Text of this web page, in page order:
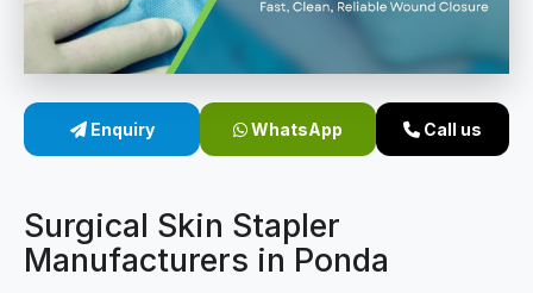
Sterile Skin Stapler
Linear Skin Stapler
Enquiry WhatsApp Call us
Surgical Skin Stapler
Manufacturers in Ponda